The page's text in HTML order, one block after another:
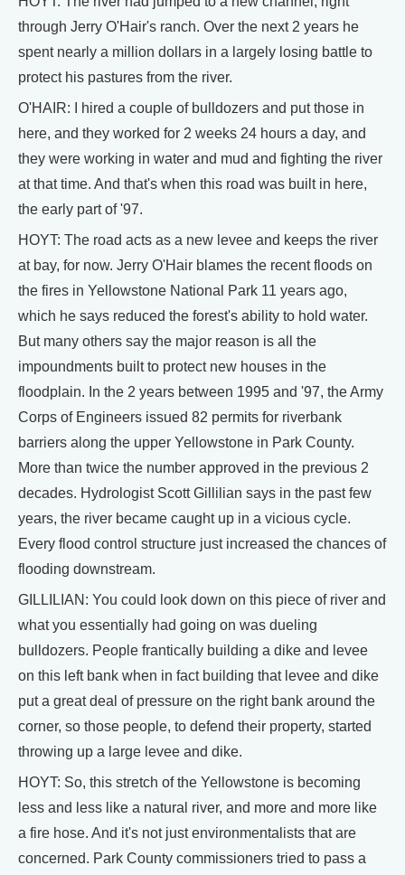
through Jerry O'Hair's ranch. Over the next 2 years he
spent nearly a million dollars in a largely losing battle to
protect his pastures from the river.
O'HAIR: I hired a couple of bulldozers and put those in
here, and they worked for 2 weeks 24 hours a day, and
they were working in water and mud and fighting the river
at that time. And that's when this road was built in here,
the early part of '97.
HOYT: The road acts as a new levee and keeps the river
at bay, for now. Jerry O'Hair blames the recent floods on
the fires in Yellowstone National Park 11 years ago,
which he says reduced the forest's ability to hold water.
But many others say the major reason is all the
impoundments built to protect new houses in the
floodplain. In the 2 years between 1995 and '97, the Army
Corps of Engineers issued 82 permits for riverbank
barriers along the upper Yellowstone in Park County.
More than twice the number approved in the previous 2
decades. Hydrologist Scott Gillilian says in the past few
years, the river became caught up in a vicious cycle.
Every flood control structure just increased the chances of
flooding downstream.
GILLILIAN: You could look down on this piece of river and
what you essentially had going on was dueling
bulldozers. People frantically building a dike and levee
on this left bank when in fact building that levee and dike
put a great deal of pressure on the right bank around the
corner, so those people, to defend their property, started
throwing up a large levee and dike.
HOYT: So, this stretch of the Yellowstone is becoming
less and less like a natural river, and more and more like
a fire hose. And it's not just environmentalists that are
concerned. Park County commissioners tried to pass a